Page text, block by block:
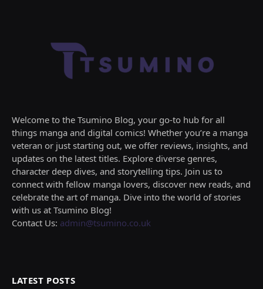
Welcome to the Tsumino Blog, your go-to hub for all
things manga and digital comics! Whether you’re a manga
veteran or just starting out, we offer reviews, insights, and
updates on the latest titles. Explore diverse genres,
character deep dives, and storytelling tips. Join us to
connect with fellow manga lovers, discover new reads, and
celebrate the art of manga. Dive into the world of stories
with us at Tsumino Blog!
Contact Us: admin@tsumino.co.uk
LATEST POSTS